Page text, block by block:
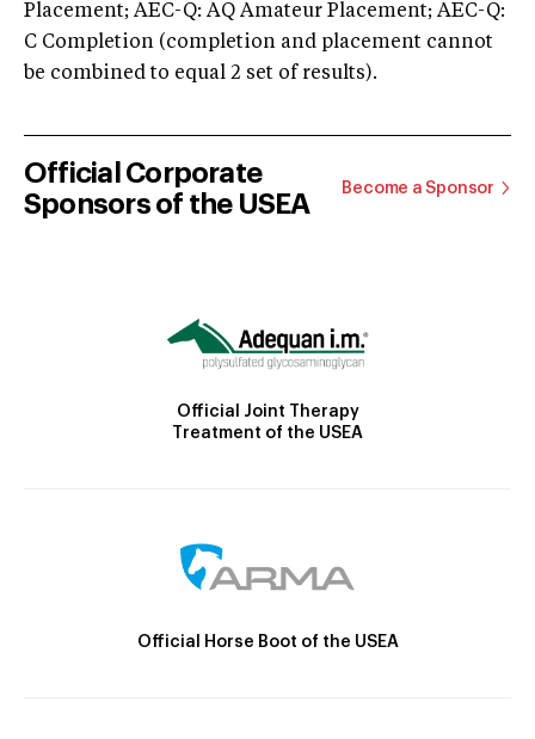
Placement; AEC-Q: AQ Amateur Placement; AEC-Q:
C Completion (completion and placement cannot
be combined to equal 2 set of results).
Official Corporate
Sponsors of the USEA
Become a Sponsor
Official Joint Therapy
Treatment of the USEA
Official Horse Boot of the USEA